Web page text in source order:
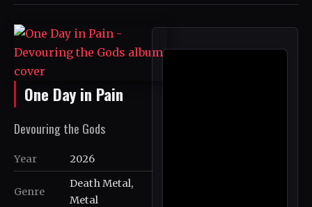
One Day in Pain
Devouring the Gods
Year 2026
Genre
Death Metal,
Metal